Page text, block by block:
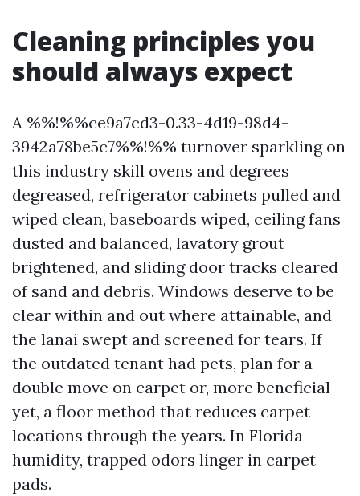
Cleaning principles you
should always expect
A %%!%%ce9a7cd3-0.33-4d19-98d4-
3942a78be5c7%%!%% turnover sparkling on
this industry skill ovens and degrees
degreased, refrigerator cabinets pulled and
wiped clean, baseboards wiped, ceiling fans
dusted and balanced, lavatory grout
brightened, and sliding door tracks cleared
of sand and debris. Windows deserve to be
clear within and out where attainable, and
the lanai swept and screened for tears. If
the outdated tenant had pets, plan for a
double move on carpet or, more beneficial
yet, a floor method that reduces carpet
locations through the years. In Florida
humidity, trapped odors linger in carpet
pads.